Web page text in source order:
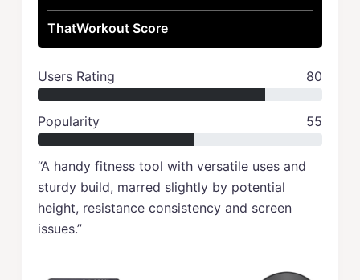
“A handy fitness tool with versatile uses and
sturdy build, marred slightly by potential
height, resistance consistency and screen
issues.”
ThatWorkout Score
Users Rating 80
Popularity 55